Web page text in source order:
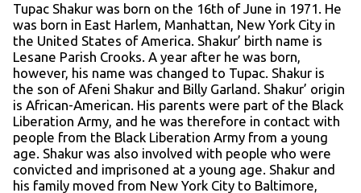
Tupac Shakur was born on the 16th of June in 1971. He
was born in East Harlem, Manhattan, New York City in
the United States of America. Shakur’ birth name is
Lesane Parish Crooks. A year after he was born,
however, his name was changed to Tupac. Shakur is
the son of Afeni Shakur and Billy Garland. Shakur’ origin
is African-American. His parents were part of the Black
Liberation Army, and he was therefore in contact with
people from the Black Liberation Army from a young
age. Shakur was also involved with people who were
convicted and imprisoned at a young age. Shakur and
his family moved from New York City to Baltimore,